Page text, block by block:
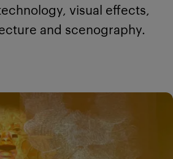
visual effects,
and scenography.